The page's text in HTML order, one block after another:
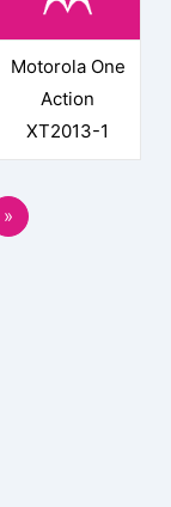
Motorola One
Action
XT2013-1
»